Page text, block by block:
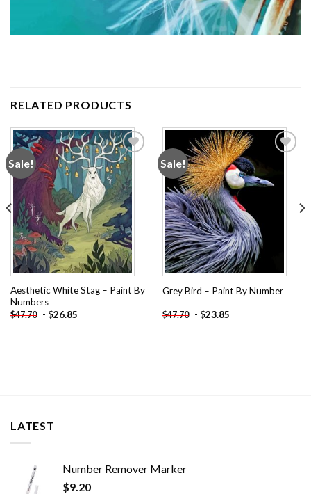
RELATED PRODUCTS
Sale!
Add to
wishlist
Aesthetic White Stag – Paint By
Numbers
$47.70 - $26.85
Sale!
Grey Bird – Paint By Number
$47.70 - $23.85
LATEST
Number Remover Marker
$9.20